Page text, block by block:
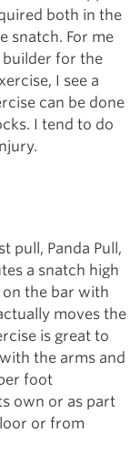
both in the
snatch. For me
builder for the
I see a
can be done
I tend to do
pull, Panda Pull,
a snatch high
the bar with
moves the
is great to
the arms and
foot
own or as part
or from